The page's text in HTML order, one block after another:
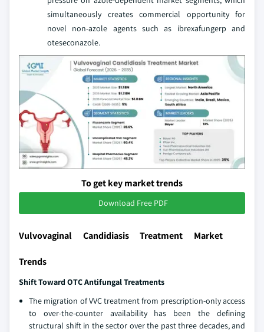
simultaneously creates commercial opportunity for
novel non-azole agents such as ibrexafungerp and
oteseconazole.
To get key market trends
Download Free PDF
Vulvovaginal Candidiasis Treatment Market
Trends
Shift Toward OTC Antifungal Treatments
The migration of VVC treatment from prescription-only access
to over-the-counter availability has been the defining
structural shift in the sector over the past three decades, and